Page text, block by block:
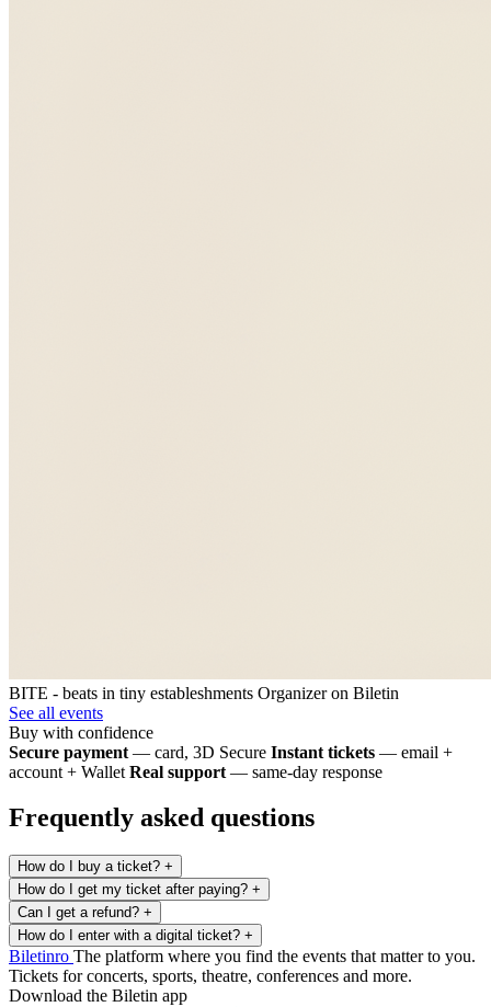
BITE - beats in tiny estableshments Organizer on Biletin
See all events
Buy with confidence
Secure payment — card, 3D Secure Instant tickets — email +
account + Wallet Real support — same-day response
Frequently asked questions
How do I buy a ticket? +
How do I get my ticket after paying? +
Can I get a refund? +
How do I enter with a digital ticket? +
Biletinro The platform where you find the events that matter to you.
Tickets for concerts, sports, theatre, conferences and more.
Download the Biletin app